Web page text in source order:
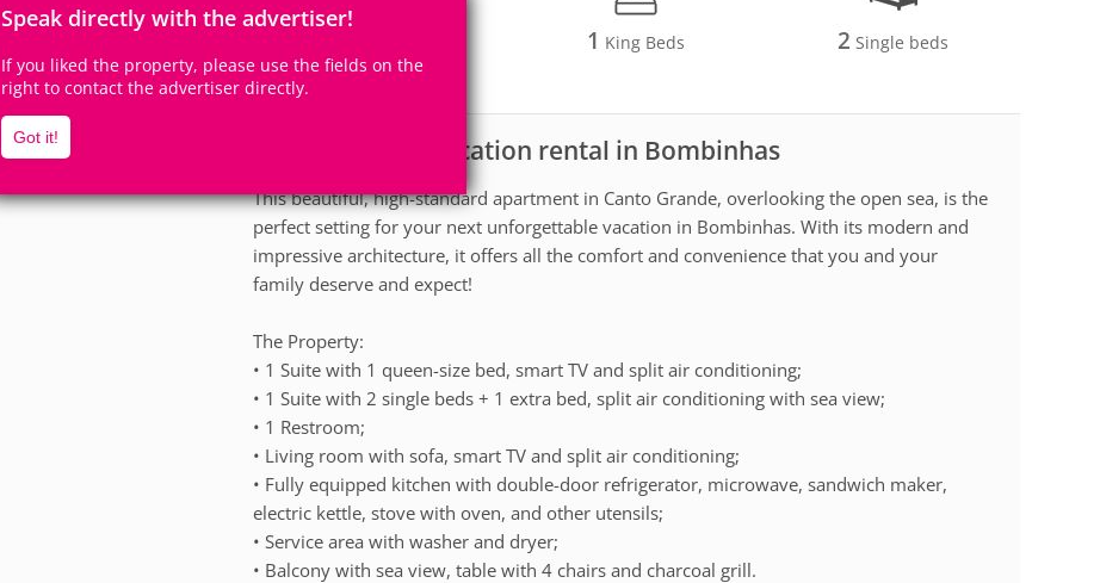
Speak directly with the advertiser!
If you liked the property, please use the fields on the
right to contact the advertiser directly.
Got it!
2Suites
1 King Beds 2 Single beds
Apartment for vacation rental in Bombinhas
Description
This beautiful, high-standard apartment in Canto Grande, overlooking the open sea, is the
perfect setting for your next unforgettable vacation in Bombinhas. With its modern and
impressive architecture, it offers all the comfort and convenience that you and your
family deserve and expect!
The Property:
• 1 Suite with 1 queen-size bed, smart TV and split air conditioning;
• 1 Suite with 2 single beds + 1 extra bed, split air conditioning with sea view;
• 1 Restroom;
• Living room with sofa, smart TV and split air conditioning;
• Fully equipped kitchen with double-door refrigerator, microwave, sandwich maker,
electric kettle, stove with oven, and other utensils;
• Service area with washer and dryer;
• Balcony with sea view, table with 4 chairs and charcoal grill.